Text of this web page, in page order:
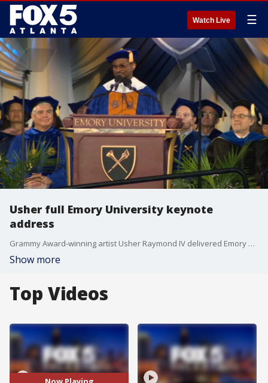
Watch Live ☰
Usher full Emory University keynote
address
Grammy Award-winning artist Usher Raymond IV delivered Emory University's keynote address at the 180th Commencement. Usher also received an honorary doctor of humane letters degree.
Show more
Top Videos